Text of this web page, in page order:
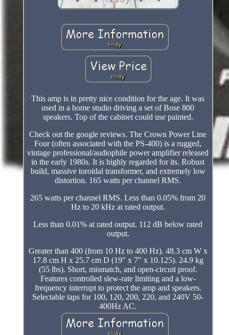
This amp is in pretty nice condition for the age. It was
used in a home studio driving a set of Bose 800
speakers. Top of the cabinet could use painted.
Check out the google reviews. The Crown Power Line
Four (often associated with the PS-400) is a rugged,
vintage professional/audiophile power amplifier released
in the early 1980s. It is highly regarded for its. Robust
build, massive toroidal transformer, and extremely low
distortion. 165 watts per channel RMS.
265 watts per channel RMS. Less than 0.05% from 20
Hz to 20 kHz at rated output.
Less than 0.01% at rated output. 112 dB below rated
output.
Greater than 400 (from 10 Hz to 400 Hz). 48.3 cm W x
17.8 cm H x 25.7 cm D (19" x 7" x 10.125). 24.9 kg
(55 lbs). Short, mismatch, and open-circuit proof.
Features controlled slew-rate limiting and a low-
frequency interrupt to protect the amp and speakers.
Selectable taps for 100, 120, 200, 220, and 240V 50-
400Hz AC.